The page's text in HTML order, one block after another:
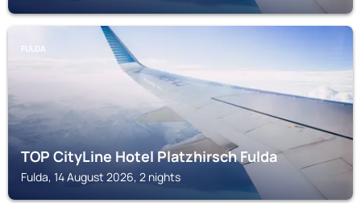
FULDA
TOP CityLine Hotel Platzhirsch Fulda
Fulda, 14 August 2026, 2 nights